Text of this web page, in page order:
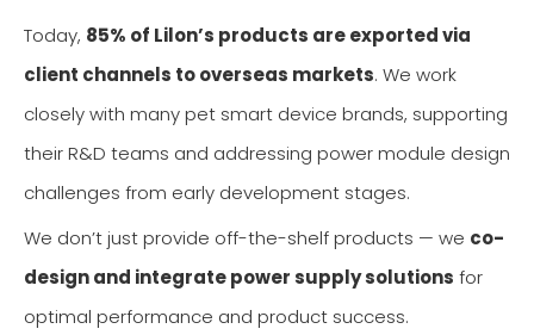
Today, 85% of Lilon’s products are exported via
client channels to overseas markets. We work
closely with many pet smart device brands, supporting
their R&D teams and addressing power module design
challenges from early development stages.
We don’t just provide off-the-shelf products — we co-
design and integrate power supply solutions for
optimal performance and product success.